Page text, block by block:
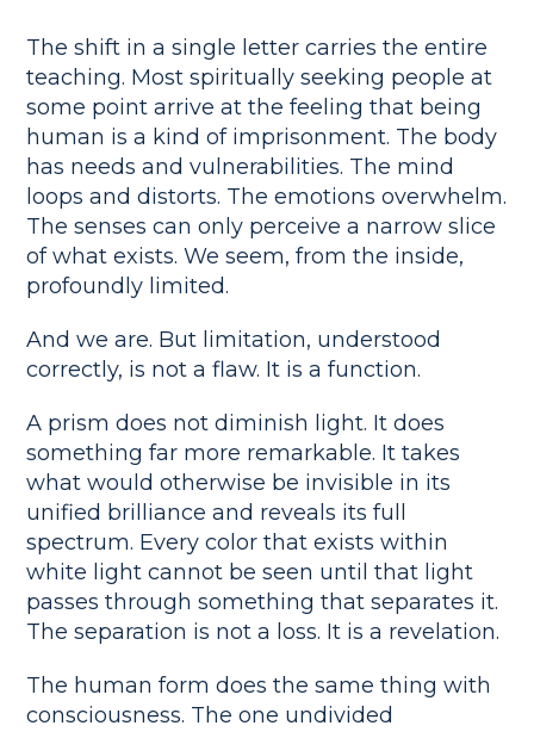
The shift in a single letter carries the entire
teaching. Most spiritually seeking people at
some point arrive at the feeling that being
human is a kind of imprisonment. The body
has needs and vulnerabilities. The mind
loops and distorts. The emotions overwhelm.
The senses can only perceive a narrow slice
of what exists. We seem, from the inside,
profoundly limited.
And we are. But limitation, understood
correctly, is not a flaw. It is a function.
A prism does not diminish light. It does
something far more remarkable. It takes
what would otherwise be invisible in its
unified brilliance and reveals its full
spectrum. Every color that exists within
white light cannot be seen until that light
passes through something that separates it.
The separation is not a loss. It is a revelation.
The human form does the same thing with
consciousness. The one undivided